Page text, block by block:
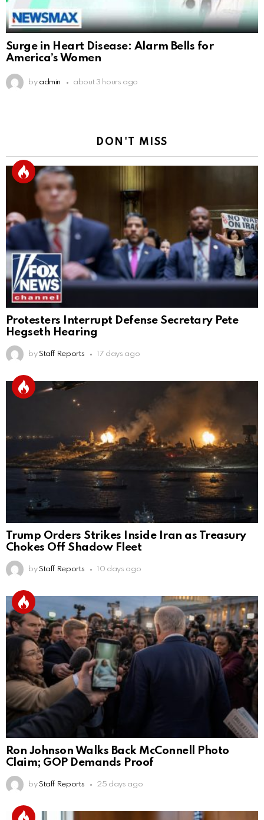
Surge in Heart Disease: Alarm Bells for
America’s Women
by admin about 3 hours ago
DON'T MISS
Protesters Interrupt Defense Secretary Pete
Hegseth Hearing
by Staff Reports 17 days ago
Trump Orders Strikes Inside Iran as Treasury
Chokes Off Shadow Fleet
by Staff Reports 10 days ago
Ron Johnson Walks Back McConnell Photo
Claim; GOP Demands Proof
by Staff Reports 25 days ago